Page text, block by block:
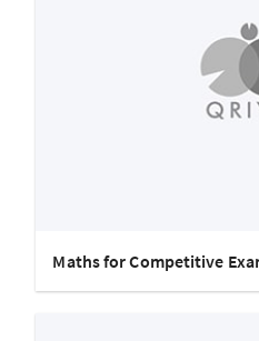
Maths for Competitive